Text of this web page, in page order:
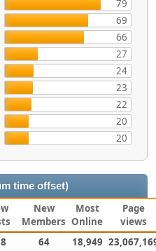
79
69
66
27
24
23
22
20
20
time offset)
New
Members
Most
Online
Page
views
64 18,949